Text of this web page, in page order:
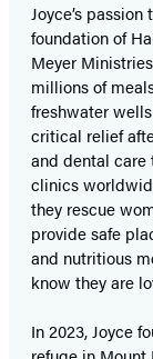
Joyce’s
foundation of
Meyer
millions of
freshwater
critical relief
and dental care
clinics
they rescue
provide safe
and nutritious
know they are
In 2023, Joyce